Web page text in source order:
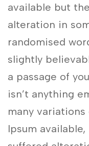
available but
alteration in
randomised
slightly
a passage of
isn’t anything
many
Ipsum